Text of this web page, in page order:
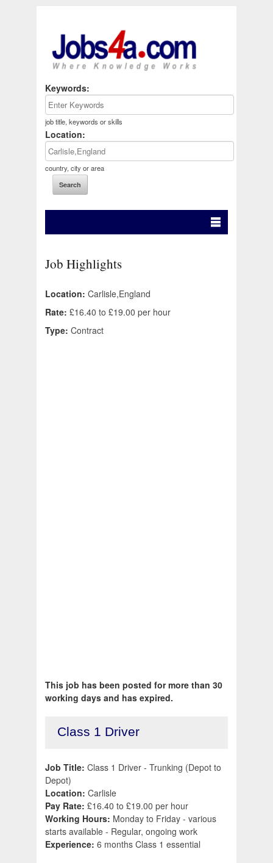
Keywords:
job title, keywords or skills
Location:
country, city or area
Job Highlights
Location: Carlisle,England
Rate: £16.40 to £19.00 per hour
Type: Contract
This job has been posted for more than 30
working days and has expired.
Class 1 Driver
Job Title: Class 1 Driver - Trunking (Depot to
Depot)
Location: Carlisle
Pay Rate: £16.40 to £19.00 per hour
Working Hours: Monday to Friday - various
starts available - Regular, ongoing work
Experience: 6 months Class 1 essential